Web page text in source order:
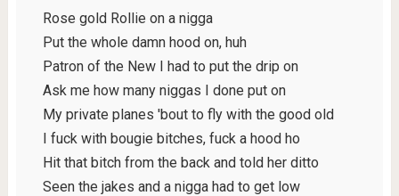
Rose gold Rollie on a nigga
Put the whole damn hood on, huh
Patron of the New I had to put the drip on
Ask me how many niggas I done put on
My private planes 'bout to fly with the good old
I fuck with bougie bitches, fuck a hood ho
Hit that bitch from the back and told her ditto
Seen the jakes and a nigga had to get low